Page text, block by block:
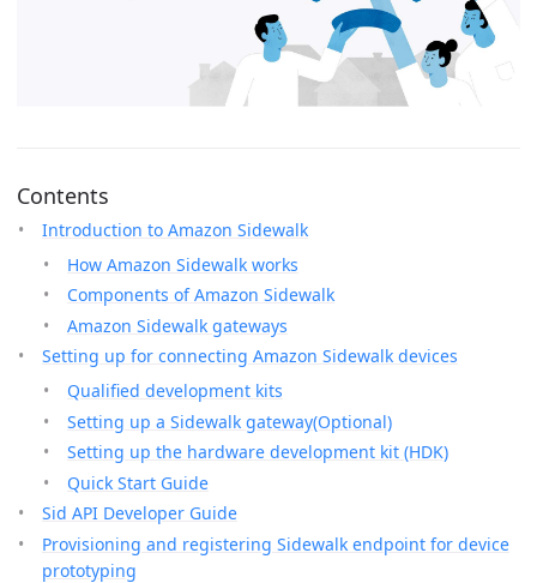
Contents
Introduction to Amazon Sidewalk
How Amazon Sidewalk works
Components of Amazon Sidewalk
Amazon Sidewalk gateways
Setting up for connecting Amazon Sidewalk devices
Qualified development kits
Setting up a Sidewalk gateway(Optional)
Setting up the hardware development kit (HDK)
Quick Start Guide
Sid API Developer Guide
Provisioning and registering Sidewalk endpoint for device
prototyping